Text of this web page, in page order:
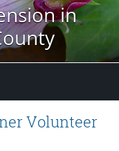
in
Volunteer